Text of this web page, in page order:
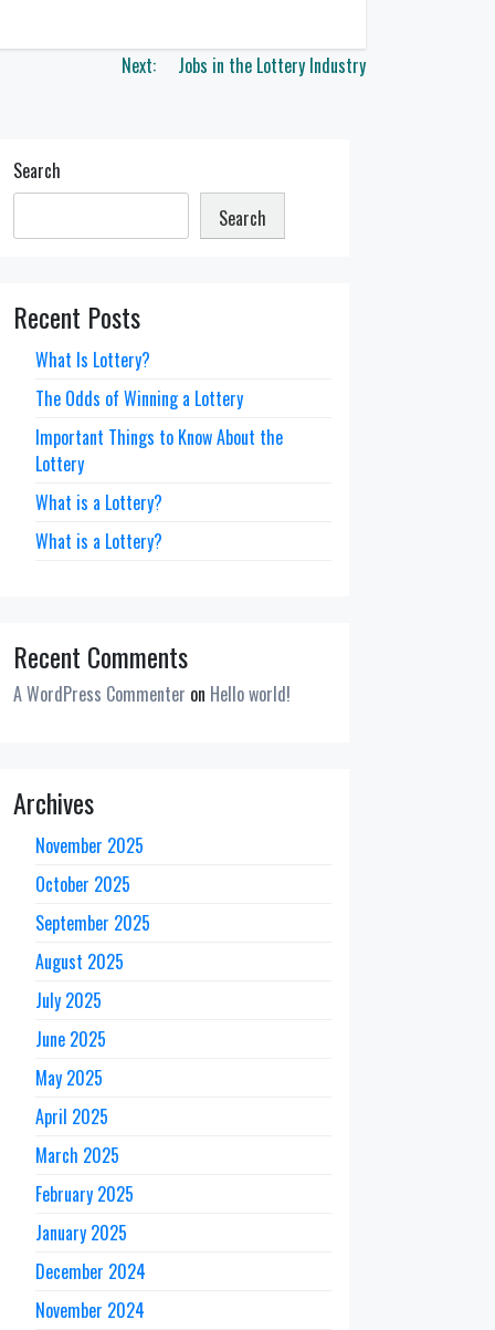
Next: Jobs in the Lottery Industry
Search
Search
Recent Posts
What Is Lottery?
The Odds of Winning a Lottery
Important Things to Know About the
Lottery
What is a Lottery?
What is a Lottery?
Recent Comments
A WordPress Commenter on Hello world!
Archives
November 2025
October 2025
September 2025
August 2025
July 2025
June 2025
May 2025
April 2025
March 2025
February 2025
January 2025
December 2024
November 2024